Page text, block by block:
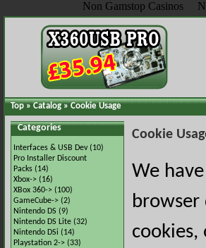
Non Gamstop Casinos
Top»Catalog»Cookie Usage
Categories
Interfaces & USB Dev(10)
Pro Installer Discount
Packs (14)
Xbox-> (16)
XBox 360-> (100)
GameCube-> (2)
Nintendo DS (9)
Nintendo DS Lite (32)
Nintendo DSi (14)
Playstation 2-> (33)
Cookie
We
browser
cookies,